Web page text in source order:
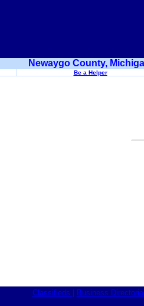
Newaygo County,
Be a Helper
Classifieds Business